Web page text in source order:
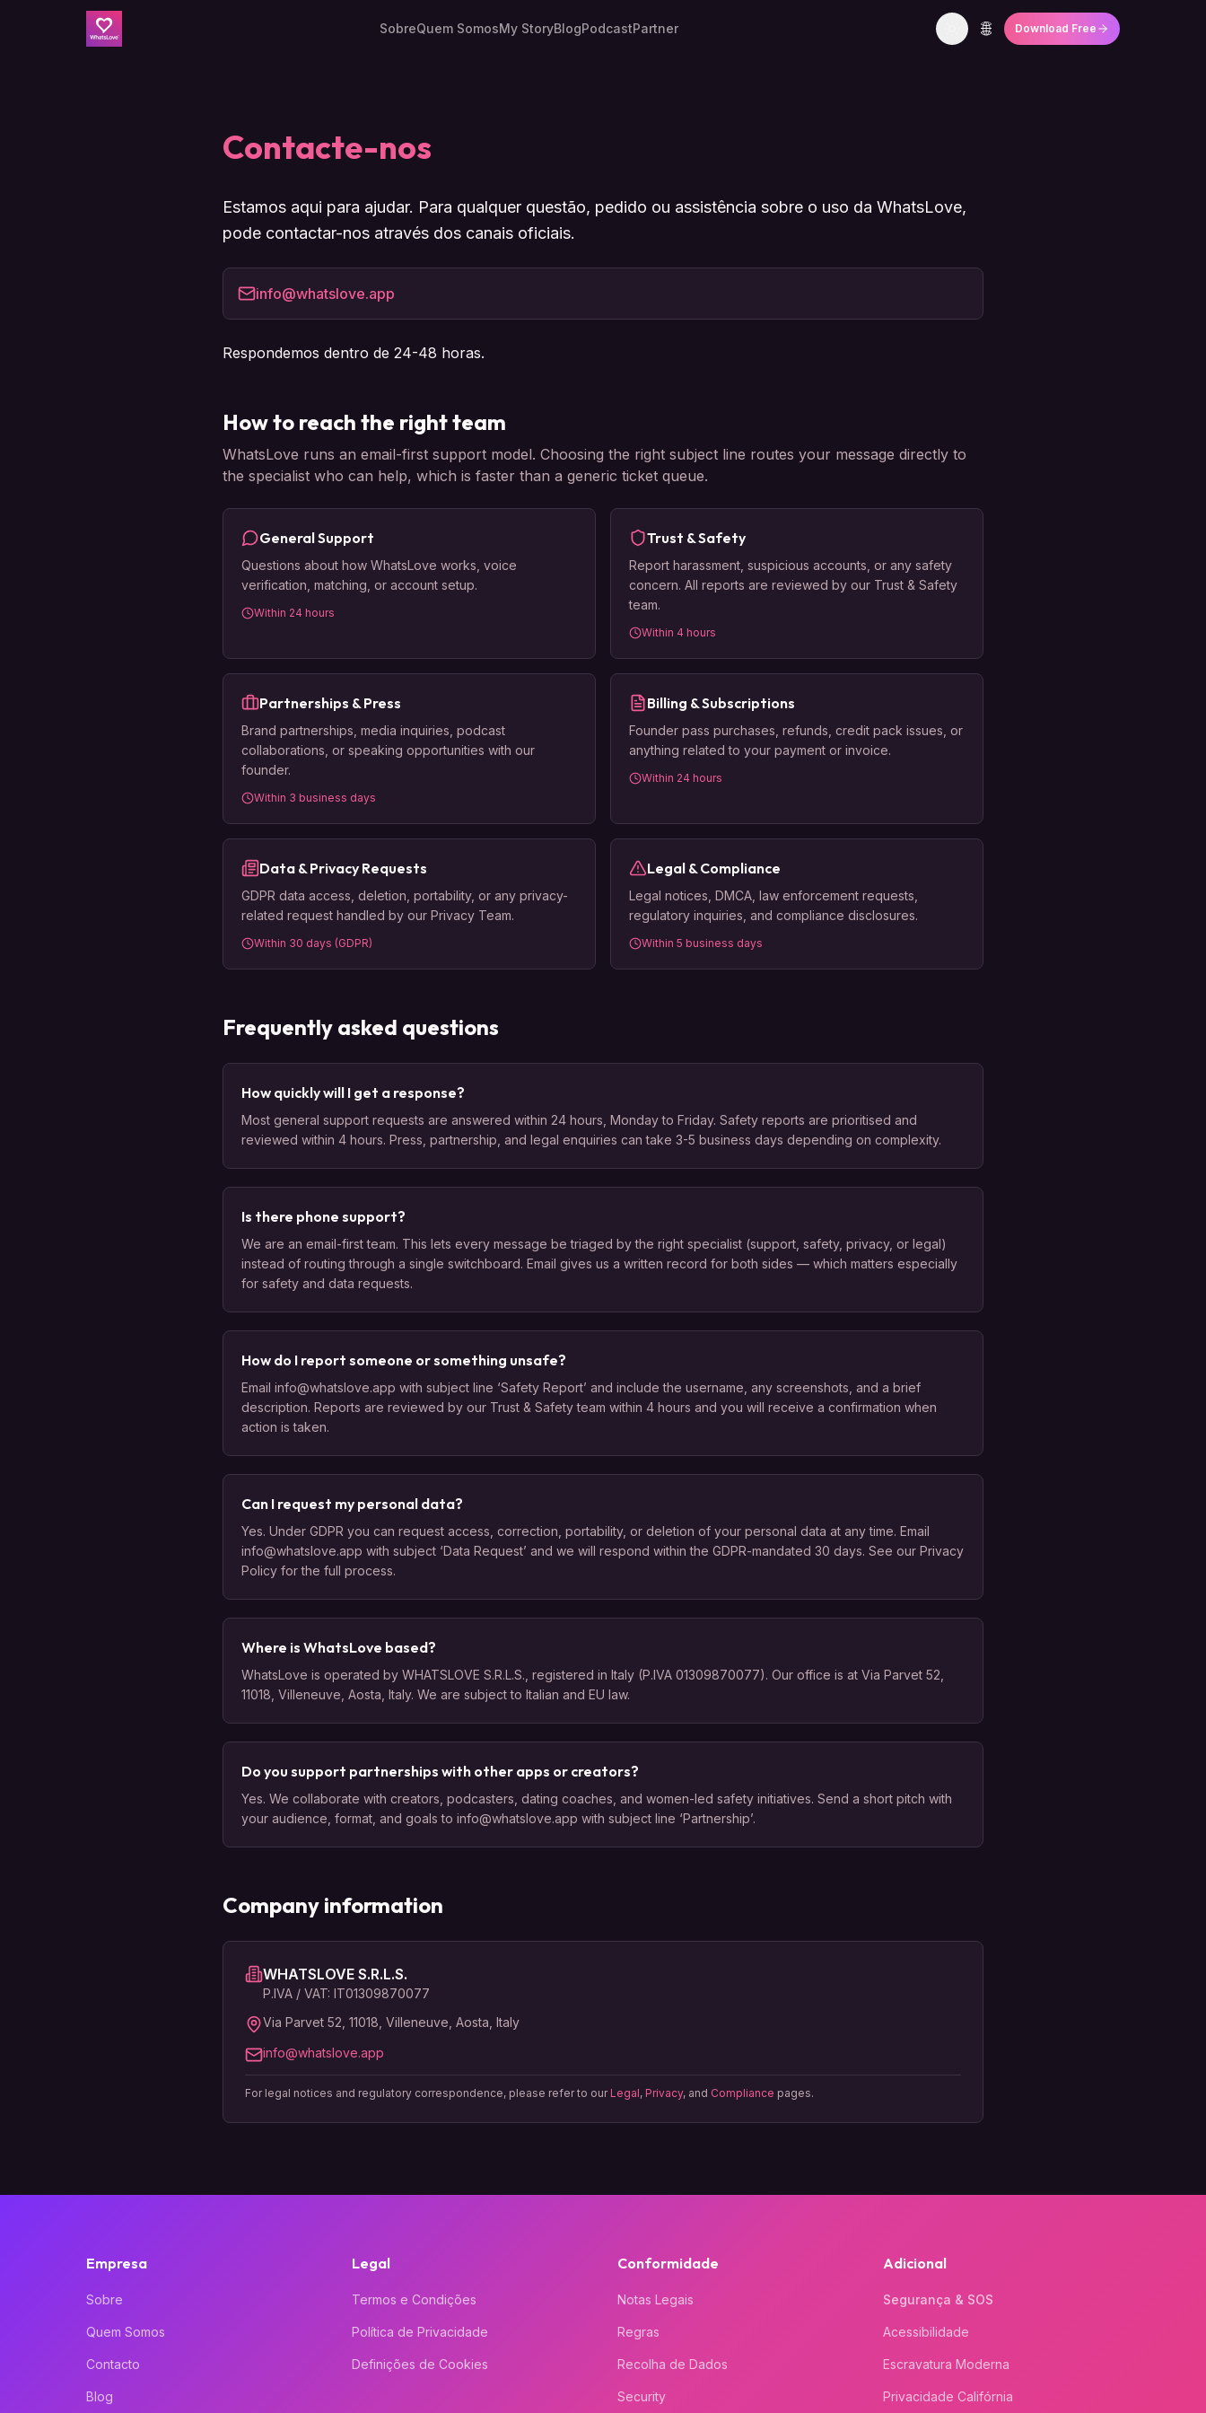
SobreQuem SomosMy StoryBlogPodcastPartner 🌐 Download Free
Contacte-nos
Estamos aqui para ajudar. Para qualquer questão, pedido ou assistência sobre o uso da WhatsLove,
pode contactar-nos através dos canais oficiais.
info@whatslove.app
Respondemos dentro de 24-48 horas.
How to reach the right team
WhatsLove runs an email-first support model. Choosing the right subject line routes your message directly to
the specialist who can help, which is faster than a generic ticket queue.
General Support
Questions about how WhatsLove works, voice
verification, matching, or account setup.
Within 24 hours
Trust & Safety
Report harassment, suspicious accounts, or any safety
concern. All reports are reviewed by our Trust & Safety
team.
Within 4 hours
Partnerships & Press
Brand partnerships, media inquiries, podcast
collaborations, or speaking opportunities with our
founder.
Within 3 business days
Billing & Subscriptions
Founder pass purchases, refunds, credit pack issues, or
anything related to your payment or invoice.
Within 24 hours
Data & Privacy Requests
GDPR data access, deletion, portability, or any privacy-
related request handled by our Privacy Team.
Within 30 days (GDPR)
Legal & Compliance
Legal notices, DMCA, law enforcement requests,
regulatory inquiries, and compliance disclosures.
Within 5 business days
Frequently asked questions
How quickly will I get a response?
Most general support requests are answered within 24 hours, Monday to Friday. Safety reports are prioritised and
reviewed within 4 hours. Press, partnership, and legal enquiries can take 3-5 business days depending on complexity.
Is there phone support?
We are an email-first team. This lets every message be triaged by the right specialist (support, safety, privacy, or legal)
instead of routing through a single switchboard. Email gives us a written record for both sides — which matters especially
for safety and data requests.
How do I report someone or something unsafe?
Email info@whatslove.app with subject line ‘Safety Report’ and include the username, any screenshots, and a brief
description. Reports are reviewed by our Trust & Safety team within 4 hours and you will receive a confirmation when
action is taken.
Can I request my personal data?
Yes. Under GDPR you can request access, correction, portability, or deletion of your personal data at any time. Email
info@whatslove.app with subject ‘Data Request’ and we will respond within the GDPR-mandated 30 days. See our Privacy
Policy for the full process.
Where is WhatsLove based?
WhatsLove is operated by WHATSLOVE S.R.L.S., registered in Italy (P.IVA 01309870077). Our office is at Via Parvet 52,
11018, Villeneuve, Aosta, Italy. We are subject to Italian and EU law.
Do you support partnerships with other apps or creators?
Yes. We collaborate with creators, podcasters, dating coaches, and women-led safety initiatives. Send a short pitch with
your audience, format, and goals to info@whatslove.app with subject line ‘Partnership’.
Company information
WHATSLOVE S.R.L.S.
P.IVA / VAT: IT01309870077
Via Parvet 52, 11018, Villeneuve, Aosta, Italy
info@whatslove.app
For legal notices and regulatory correspondence, please refer to ourLegal, Privacy, and Compliance pages.
Empresa
Sobre
Quem Somos
Contacto
Blog
Legal
Termos e Condições
Política de Privacidade
Definições de Cookies
Conformidade
Notas Legais
Regras
Recolha de Dados
Security
Adicional
Segurança & SOS
Acessibilidade
Escravatura Moderna
Privacidade Califórnia